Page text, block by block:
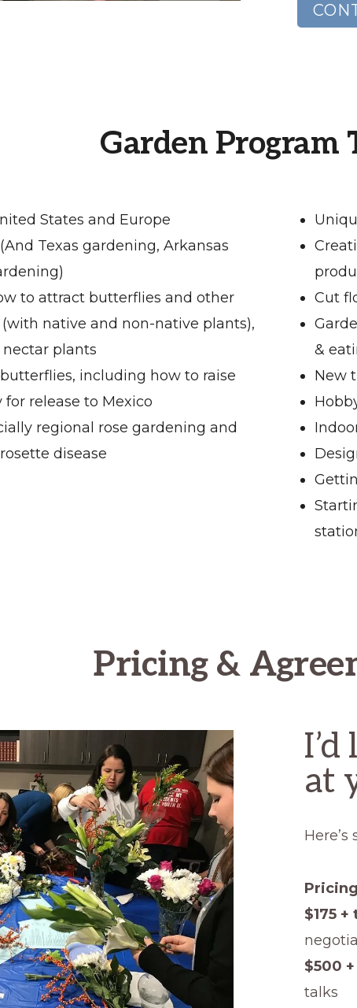
Garden Program
States and Europe
Texas gardening, Arkansas
to attract butterflies and other
native and non-native plants),
nectar plants
including how to raise
release to Mexico
regional rose gardening and
disease
Cut
&
New
Pricing &
at
Pricing
$175 +
$500
talks